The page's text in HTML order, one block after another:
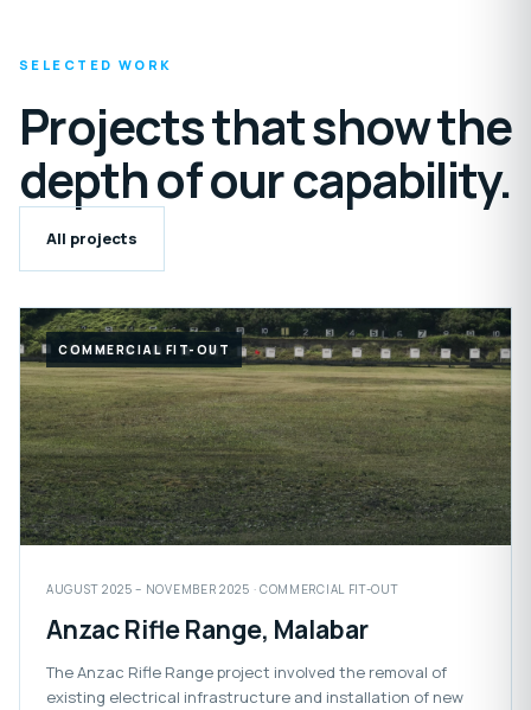
SELECTED WORK
Projects that show the
depth of our capability.
All projects
COMMERCIAL FIT-OUT
AUGUST 2025 – NOVEMBER 2025 · COMMERCIAL FIT-OUT
Anzac Rifle Range, Malabar
The Anzac Rifle Range project involved the removal of
existing electrical infrastructure and installation of new